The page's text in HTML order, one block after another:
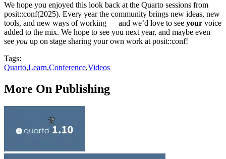
We hope you enjoyed this look back at the Quarto sessions from
posit::conf(2025). Every year the community brings new ideas, new
tools, and new ways of working — and we’d love to see your voice
added to the mix. We hope to see you next year, and maybe even
see you up on stage sharing your own work at posit::conf!
Tags:
Quarto,Learn,Conference,Videos
More On Publishing